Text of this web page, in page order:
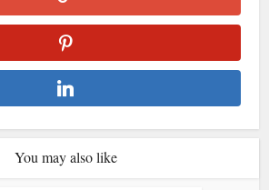
You may also like